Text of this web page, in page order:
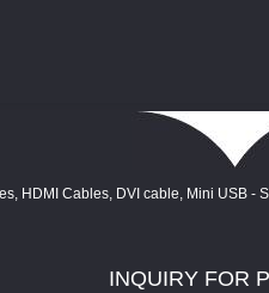
INQUIRY FOR